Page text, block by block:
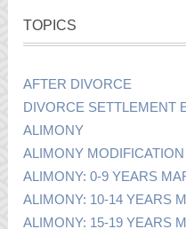
TOPICS
AFTER DIVORCE
DIVORCE SETTLEMENT
ALIMONY
ALIMONY MODIFICATION
ALIMONY: 0-9 YEARS
ALIMONY: 10-14 YEARS
ALIMONY: 15-19 YEARS